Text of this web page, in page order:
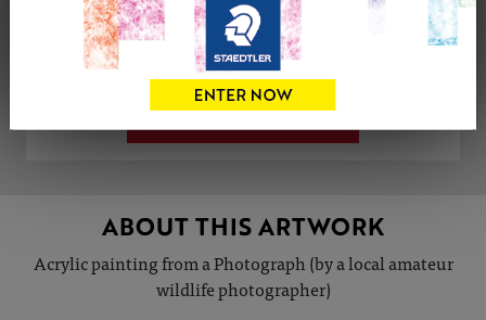
Share Tweet
ABOUT THIS ARTWORK
Acrylic painting from a Photograph (by a local amateur
wildlife photographer)